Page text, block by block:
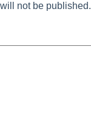
not be published.